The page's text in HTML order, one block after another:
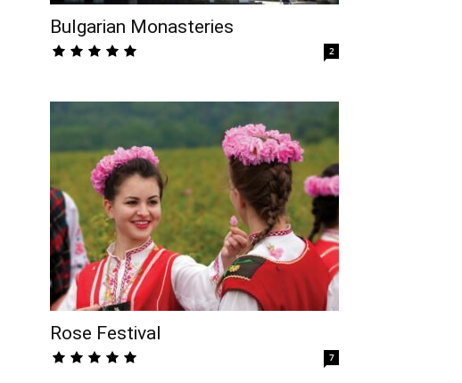
Bulgarian Monasteries
2
Rose Festival
7